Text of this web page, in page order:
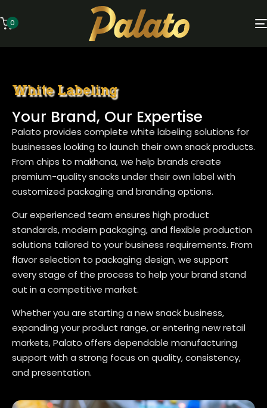
0
White Labeling
Your Brand, Our Expertise
Palato provides complete white labeling solutions for
businesses looking to launch their own snack products.
From chips to makhana, we help brands create
premium-quality snacks under their own label with
customized packaging and branding options.
Our experienced team ensures high product
standards, modern packaging, and flexible production
solutions tailored to your business requirements. From
flavor selection to packaging design, we support
every stage of the process to help your brand stand
out in a competitive market.
Whether you are starting a new snack business,
expanding your product range, or entering new retail
markets, Palato offers dependable manufacturing
support with a strong focus on quality, consistency,
and presentation.